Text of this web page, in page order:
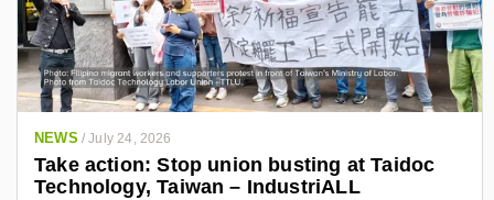
NEWS /July 24, 2026
Take action: Stop union busting at Taidoc
Technology, Taiwan – IndustriALL